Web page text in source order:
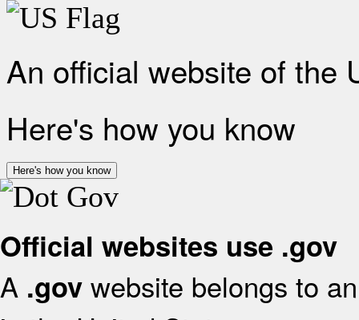
An official website of the
Here's how you know
Here's how you know
Official websites use .gov
A .gov website belongs to